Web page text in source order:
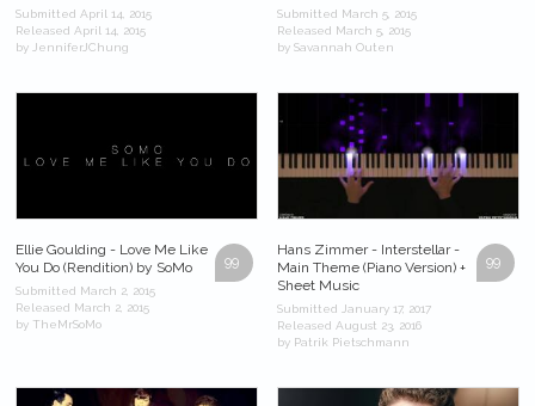
Submitted April 14, 2015
Released April 14, 2015
by JenniferJChung
Submitted March 5, 2015
Released March 5, 2015
by Savannah Outen
99
Ellie Goulding - Love Me Like
You Do (Rendition) by SoMo
Submitted March 2, 2015
Released March 2, 2015
by TheMrSoMo
99
Hans Zimmer - Interstellar -
Main Theme (Piano Version) +
Sheet Music
Submitted January 17, 2017
Released August 23, 2016
by Patrik Pietschmann